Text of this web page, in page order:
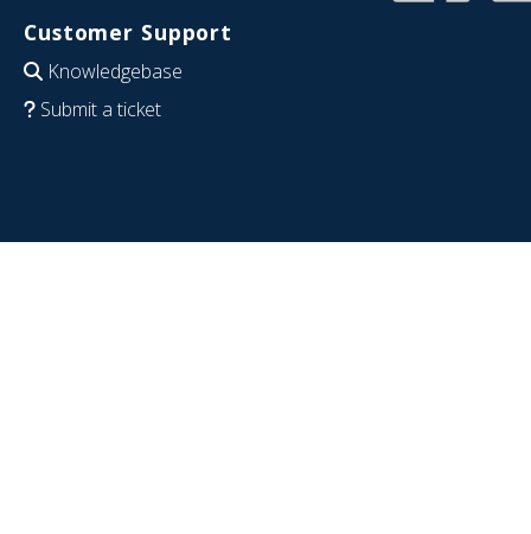
Customer Support
Knowledgebase
Submit a ticket